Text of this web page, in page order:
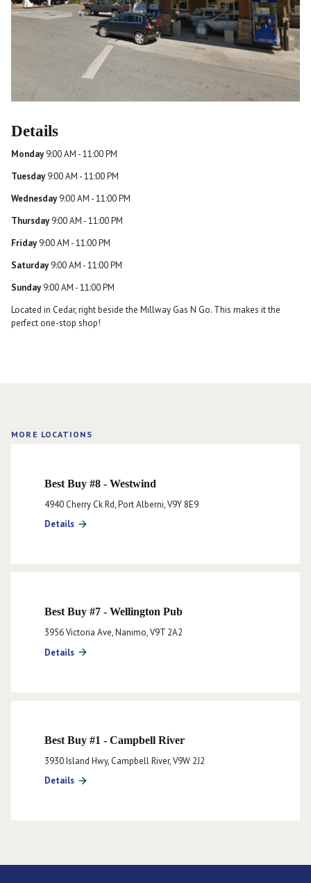
Details
Monday9:00 AM - 11:00 PM
Tuesday9:00 AM - 11:00 PM
Wednesday9:00 AM - 11:00 PM
Thursday9:00 AM - 11:00 PM
Friday9:00 AM - 11:00 PM
Saturday9:00 AM - 11:00 PM
Sunday9:00 AM - 11:00 PM
Located in Cedar, right beside the Millway Gas N Go. This makes it the
perfect one-stop shop!
MORE LOCATIONS
Best Buy #8 - Westwind
4940 Cherry Ck Rd, Port Alberni, V9Y 8E9
Details arrow_forward
Best Buy #7 - Wellington Pub
3956 Victoria Ave, Nanimo, V9T 2A2
Details arrow_forward
Best Buy #1 - Campbell River
3930 Island Hwy, Campbell River, V9W 2J2
Details arrow_forward